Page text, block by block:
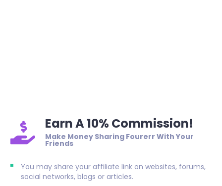
Earn A 10% Commission!
Make Money Sharing Fourerr With Your
Friends
You may share your affiliate link on websites, forums,
social networks, blogs or articles.